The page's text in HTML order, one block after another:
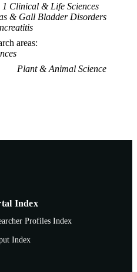
1 Clinical & Life Sciences
& Gall Bladder Disorders
areas
Plant & Animal Science
Index
Profiles Index
Index